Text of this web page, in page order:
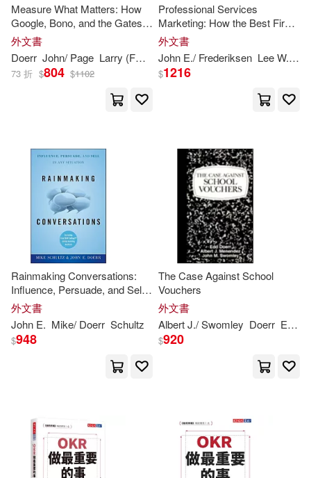
Adams (NRT)/ Doerr(2)
John(2) John (FRW)(2)
John E.(2)
Steve/ Morgan(2)
Adams (NRT)(1)
Albert J./ Swomley(1)
Ann/ Gay(1)
Corey M. (NRT)(1)
Conecta(1)
John Wiley & Sons Inc(1)
Tantor Media Inc(1)
配送方式 (可複選)
可超商取貨(26)
可海外宅配(26)
可菲律賓店取(25)
Measure What Matters: How
Google, Bono, and the Gates
Foundation Rock the World
with OKRs
外文書
Doerr John/ Page Larry (FRW)
73 折 $804 $1102
Professional Services
Marketing: How the Best Firms
Build Premier Brands, Thriving
Lead Generation Engines, and
Cultures of Business
Development Succe
外文書
John E./ Frederiksen Lee W.
$1216
Rainmaking Conversations:
Influence, Persuade, and Sell
in Any Situation
外文書
John E. Mike/ Doerr Schultz
$948
The Case Against School
Vouchers
外文書
Albert J./ Swomley Doerr Edd/ Menendez
$920